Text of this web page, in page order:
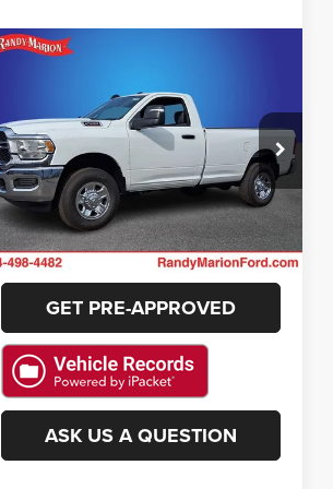
Randy Marion Ford Lincoln, LLC
VIN:3C6MR5AJ0RG158219Stock:4596F
Model: DJ7L62
Available 11 mi Ext.
KING OF PRICE
More
GET E-PRICE
CHECK AVAILABILITY
GET PRE-APPROVED
ASK US A QUESTION
Compare Vehicle